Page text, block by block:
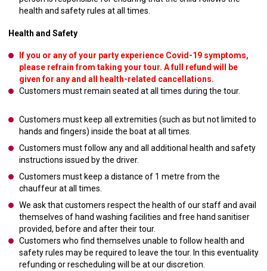
health and safety rules at all times.
Health and Safety
If you or any of your party experience Covid-19 symptoms,
please refrain from taking your tour. A full refund will be
given for any and all health-related cancellations.
Customers must remain seated at all times during the tour.
Customers must keep all extremities (such as but not limited to
hands and fingers) inside the boat at all times.
Customers must follow any and all additional health and safety
instructions issued by the driver.
Customers must keep a distance of 1 metre from the
chauffeur at all times.
We ask that customers respect the health of our staff and avail
themselves of hand washing facilities and free hand sanitiser
provided, before and after their tour.
Customers who find themselves unable to follow health and
safety rules may be required to leave the tour. In this eventuality
refunding or rescheduling will be at our discretion.